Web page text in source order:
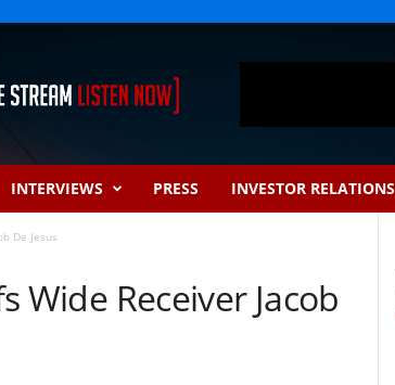
INTERVIEWS PRESS INVESTOR RELATIONS
De Jesus
Wide Receiver Jacob